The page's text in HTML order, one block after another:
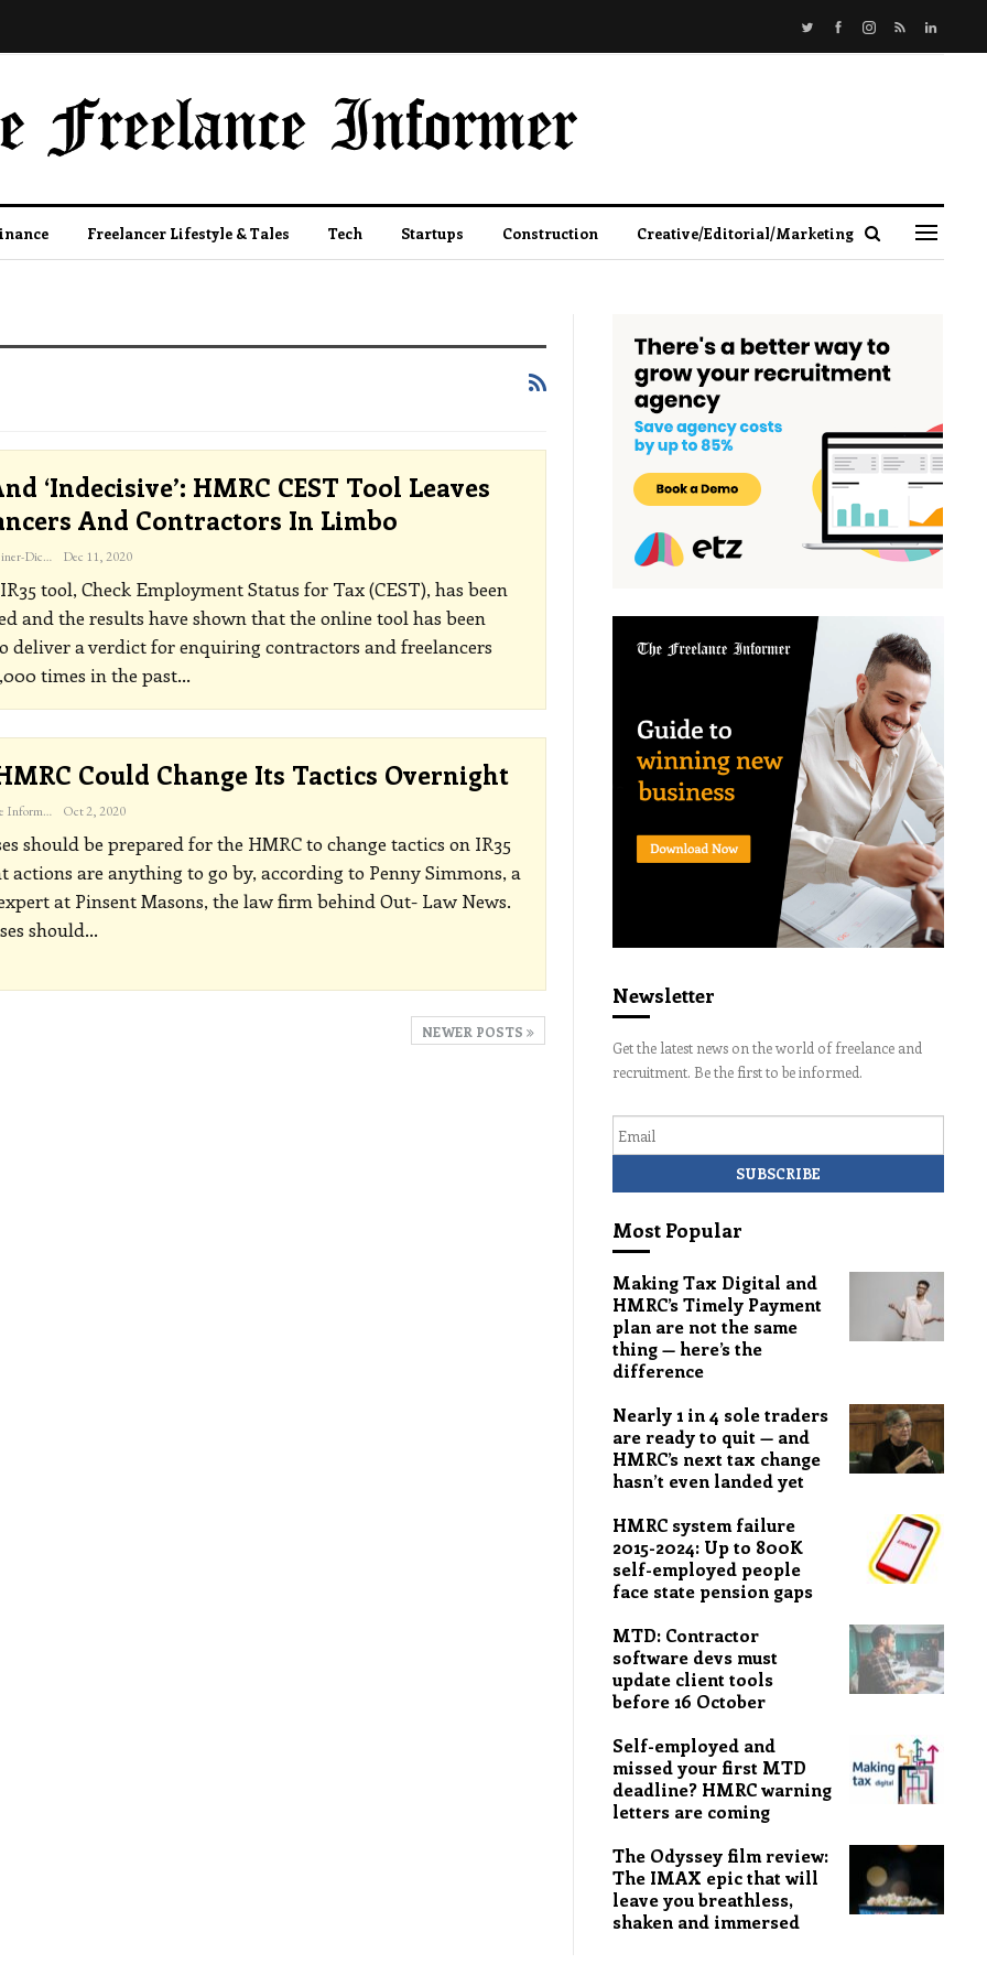
Freelancer Lifestyle & Tales Tech Startups Construction Creative/Editorial/Marketing
‘Indecisive’: HMRC CEST Tool Leaves
And Contractors In Limbo
Katherine Steiner-Dicks Dec 11, 2020
IR35 tool, Check Employment Status for Tax (CEST), has been
and the results have shown that the online tool has been
deliver a verdict for enquiring contractors and freelancers
times in the past…
Could Change Its Tactics Overnight
The Freelance Informer Oct 2, 2020
should be prepared for the HMRC to change tactics on IR35
actions are anything to go by, according to Penny Simmons, a
at Pinsent Masons, the law firm behind Out- Law News.
should…
NEWER POSTS
Newsletter
Get the latest news on the world of freelance and
recruitment. Be the first to be informed.
Most Popular
Making Tax Digital and
HMRC’s Timely Payment
plan are not the same
thing — here’s the
difference
Nearly 1 in 4 sole traders
are ready to quit — and
HMRC’s next tax change
hasn’t even landed yet
HMRC system failure
2015-2024: Up to 800K
self-employed people
face state pension gaps
MTD: Contractor
software devs must
update client tools
before 16 October
Self-employed and
missed your first MTD
deadline? HMRC warning
letters are coming
The Odyssey film review:
The IMAX epic that will
leave you breathless,
shaken and immersed